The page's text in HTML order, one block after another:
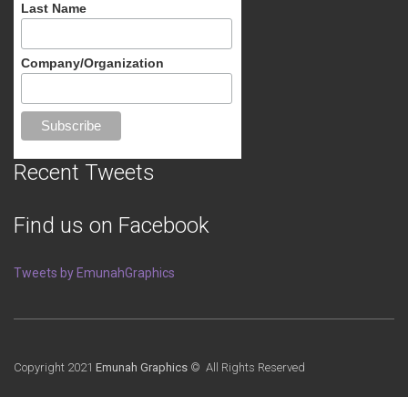
Last Name
Company/Organization
Recent Tweets
Find us on Facebook
Tweets by EmunahGraphics
Copyright 2021 Emunah Graphics © All Rights Reserved